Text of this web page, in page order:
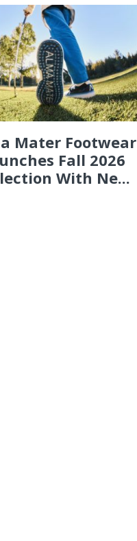
Mater Footwear
Fall 2026
With Ne...